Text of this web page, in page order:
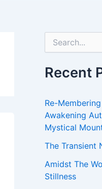
r
c
o
r
:
Recent
Re-
Awakening
Mystical
The Transient
Amidst The
Stillness